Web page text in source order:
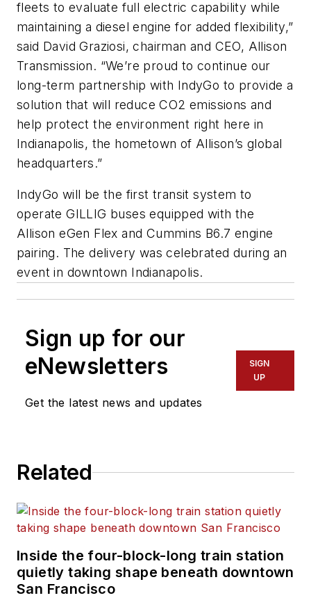
fleets to evaluate full electric capability while
maintaining a diesel engine for added flexibility,”
said David Graziosi, chairman and CEO, Allison
Transmission. “We’re proud to continue our
long-term partnership with IndyGo to provide a
solution that will reduce CO2 emissions and
help protect the environment right here in
Indianapolis, the hometown of Allison’s global
headquarters.”
IndyGo will be the first transit system to
operate GILLIG buses equipped with the
Allison eGen Flex and Cummins B6.7 engine
pairing. The delivery was celebrated during an
event in downtown Indianapolis.
Sign up for our
eNewsletters
Get the latest news and updates
SIGN
UP
Related
Inside the four-block-long train station
quietly taking shape beneath downtown
San Francisco